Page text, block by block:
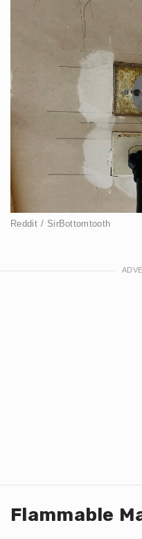
Reddit / SirBottomtooth
Flammable